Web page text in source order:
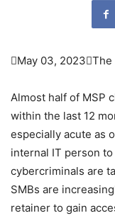
May 03, 2023The
Almost half of MSP
within the last 12
especially acute as
internal IT person
cybercriminals are
SMBs are
retainer to gain